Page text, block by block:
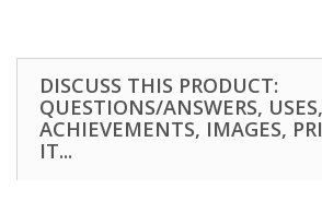
DISCUSS THIS PRODUCT:
QUESTIONS/ANSWERS, USES,
ACHIEVEMENTS, IMAGES,
IT...